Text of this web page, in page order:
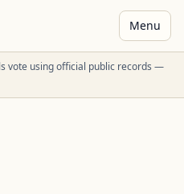
Menu
vote using official public records —